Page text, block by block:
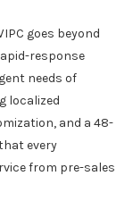
goes beyond
response
needs of
localized
and a 48-
every
from pre-sales